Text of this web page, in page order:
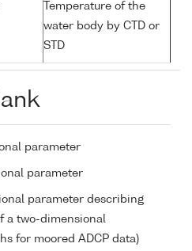
Temperature of the
water body by CTD or
STD
parameter
parameter
parameter describing
a two-dimensional
for moored ADCP data)